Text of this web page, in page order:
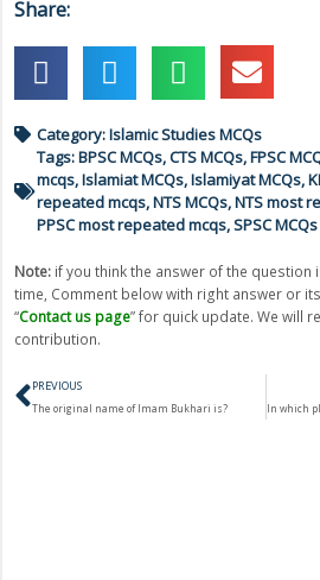
Share:
Category:Islamic Studies MCQs
Tags:BPSC MCQs,CTS MCQs,FPSC
mcqs,Islamiat MCQs,Islamiyat MCQs,
repeated mcqs,NTS MCQs,NTS most
PPSC most repeated mcqs,SPSC MCQs
Note: if you think the answer of the question
time, Comment below with right answer or
“Contact us page” for quick update. We will
contribution.
Prev
PREVIOUS
The original name of Imam Bukhari is?